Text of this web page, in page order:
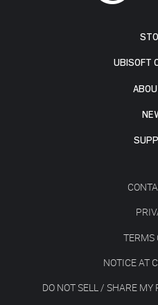
UBISOFT
TERMS
NOTICE AT
DO NOT SELL / SHARE